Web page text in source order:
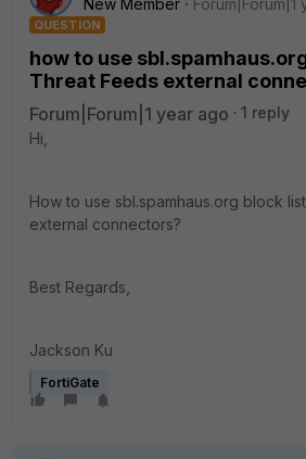
New Member
Forum|Forum|1
QUESTION
how to use
Threat Feeds external
Forum|Forum|1 year ago
1 reply
Hi,
How to use sbl.spamhaus.org block
external connectors?
Best Regards,
Jackson Ku
FortiGate